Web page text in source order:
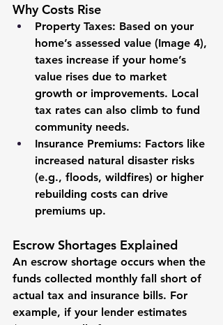
Why Costs Rise
Property Taxes: Based on your
home’s assessed value (Image 4),
taxes increase if your home’s
value rises due to market
growth or improvements. Local
tax rates can also climb to fund
community needs.
Insurance Premiums: Factors like
increased natural disaster risks
(e.g., floods, wildfires) or higher
rebuilding costs can drive
premiums up.
Escrow Shortages Explained
An escrow shortage occurs when the
funds collected monthly fall short of
actual tax and insurance bills. For
example, if your lender estimates